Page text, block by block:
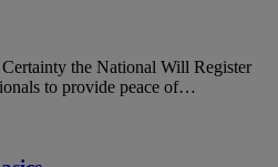
the National Will Register
to provide peace of…